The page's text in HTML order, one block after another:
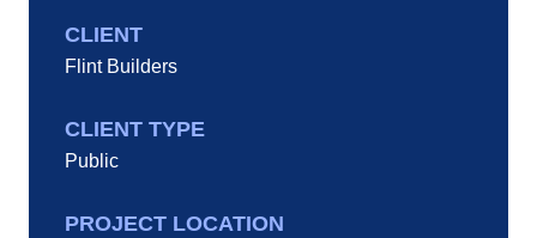
CLIENT
Flint Builders
CLIENT TYPE
Public
PROJECT LOCATION